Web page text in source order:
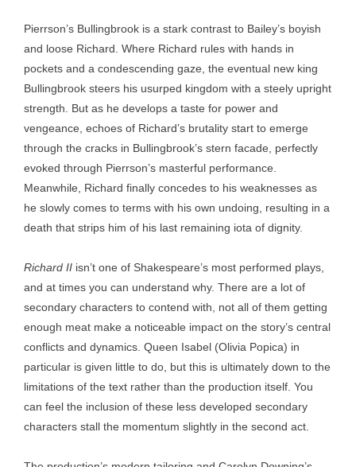
Pierrson’s Bullingbrook is a stark contrast to Bailey’s boyish
and loose Richard. Where Richard rules with hands in
pockets and a condescending gaze, the eventual new king
Bullingbrook steers his usurped kingdom with a steely upright
strength. But as he develops a taste for power and
vengeance, echoes of Richard’s brutality start to emerge
through the cracks in Bullingbrook’s stern facade, perfectly
evoked through Pierrson’s masterful performance.
Meanwhile, Richard finally concedes to his weaknesses as
he slowly comes to terms with his own undoing, resulting in a
death that strips him of his last remaining iota of dignity.
Richard II isn’t one of Shakespeare’s most performed plays,
and at times you can understand why. There are a lot of
secondary characters to contend with, not all of them getting
enough meat make a noticeable impact on the story’s central
conflicts and dynamics. Queen Isabel (Olivia Popica) in
particular is given little to do, but this is ultimately down to the
limitations of the text rather than the production itself. You
can feel the inclusion of these less developed secondary
characters stall the momentum slightly in the second act.